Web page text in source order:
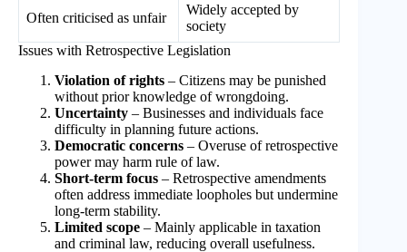
Often criticised as unfair
Widely accepted by
society
Issues with Retrospective Legislation
Violation of rights – Citizens may be punished
without prior knowledge of wrongdoing.
Uncertainty – Businesses and individuals face
difficulty in planning future actions.
Democratic concerns – Overuse of retrospective
power may harm rule of law.
Short-term focus – Retrospective amendments
often address immediate loopholes but undermine
long-term stability.
Limited scope – Mainly applicable in taxation
and criminal law, reducing overall usefulness.